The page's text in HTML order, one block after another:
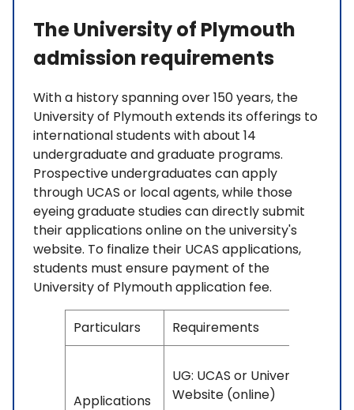
The University of Plymouth
admission requirements
With a history spanning over 150 years, the
University of Plymouth extends its offerings to
international students with about 14
undergraduate and graduate programs.
Prospective undergraduates can apply
through UCAS or local agents, while those
eyeing graduate studies can directly submit
their applications online on the university's
website. To finalize their UCAS applications,
students must ensure payment of the
University of Plymouth application fee.
Particulars Requirements
Applications
UG: UCAS or University
Website (online)